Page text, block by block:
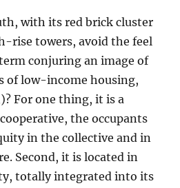
with its red brick cluster
rise towers, avoid the feel
conjuring an image of
of low-income housing,
For one thing, it is a
the occupants
in the collective and in
Second, it is located in
totally integrated into its